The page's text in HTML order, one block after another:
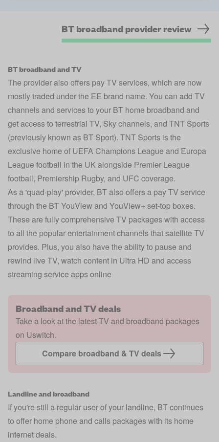
BT broadband provider review
BT broadband and TV
The provider also offers pay TV services, which are now
mostly traded under the EE brand name. You can add TV
channels and services to your BT home broadband and
get access to terrestrial TV, Sky channels, and TNT Sports
(previously known as BT Sport). TNT Sports is the
exclusive home of UEFA Champions League and Europa
League football in the UK alongside Premier League
football, Premiership Rugby, and UFC coverage.
As a 'quad-play' provider, BT also offers a pay TV service
through the BT YouView and YouView+ set-top boxes.
These are fully comprehensive TV packages with access
to all the popular entertainment channels that satellite TV
provides. Plus, you also have the ability to pause and
rewind live TV, watch content in Ultra HD and access
streaming service apps online
Broadband and TV deals
Take a look at the latest TV and broadband packages
on Uswitch.
Compare broadband & TV deals
Landline and broadband
If you're still a regular user of your landline, BT continues
to offer home phone and calls packages with its home
internet deals.